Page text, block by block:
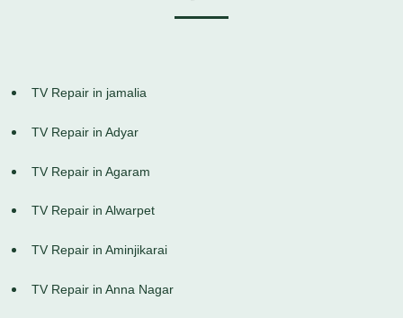
TV Repair in jamalia
TV Repair in Adyar
TV Repair in Agaram
TV Repair in Alwarpet
TV Repair in Aminjikarai
TV Repair in Anna Nagar